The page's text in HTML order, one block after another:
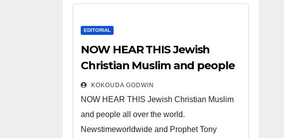
EDITORIAL
NOW HEAR THIS Jewish
Christian Muslim and people
all over the world.
KOKOUDA GODWIN
NOW HEAR THIS Jewish Christian Muslim
and people all over the world.
Newstimeworldwide and Prophet Tony